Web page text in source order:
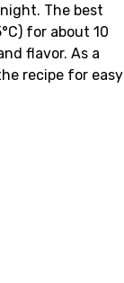
The best
for about 10
flavor. As a
recipe for easy